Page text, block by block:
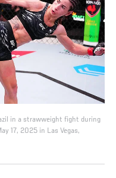
in a strawweight fight during
17, 2025 in Las Vegas,